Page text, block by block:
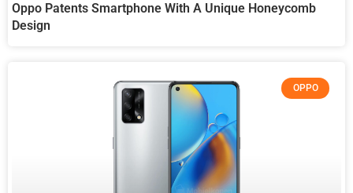
Oppo Patents Smartphone With A Unique Honeycomb
Design
OPPO